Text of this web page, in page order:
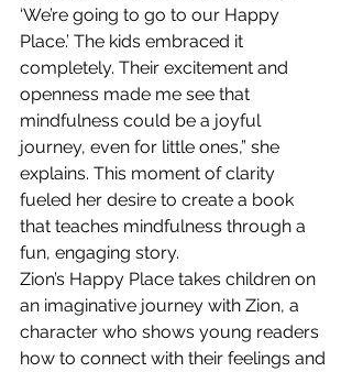
‘We’re going to go to our Happy
Place.’ The kids embraced it
completely. Their excitement and
openness made me see that
mindfulness could be a joyful
journey, even for little ones,” she
explains. This moment of clarity
fueled her desire to create a book
that teaches mindfulness through a
fun, engaging story.
Zion’s Happy Place takes children on
an imaginative journey with Zion, a
character who shows young readers
how to connect with their feelings and